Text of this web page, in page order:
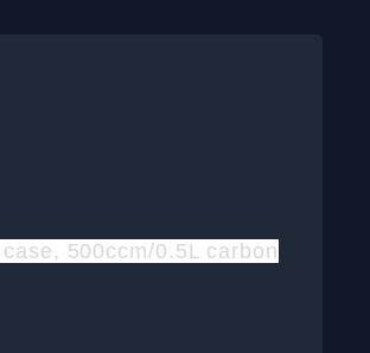
500ccm/0.5L carbon